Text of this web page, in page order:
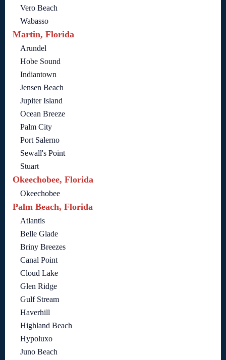
Vero Beach
Wabasso
Martin, Florida
Arundel
Hobe Sound
Indiantown
Jensen Beach
Jupiter Island
Ocean Breeze
Palm City
Port Salerno
Sewall's Point
Stuart
Okeechobee, Florida
Okeechobee
Palm Beach, Florida
Atlantis
Belle Glade
Briny Breezes
Canal Point
Cloud Lake
Glen Ridge
Gulf Stream
Haverhill
Highland Beach
Hypoluxo
Juno Beach